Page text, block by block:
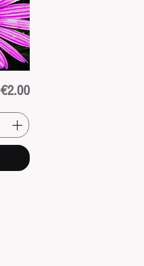
Price
€2.00